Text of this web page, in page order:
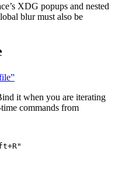
XDG popups and nested
blur must also be
it when you are iterating
commands from